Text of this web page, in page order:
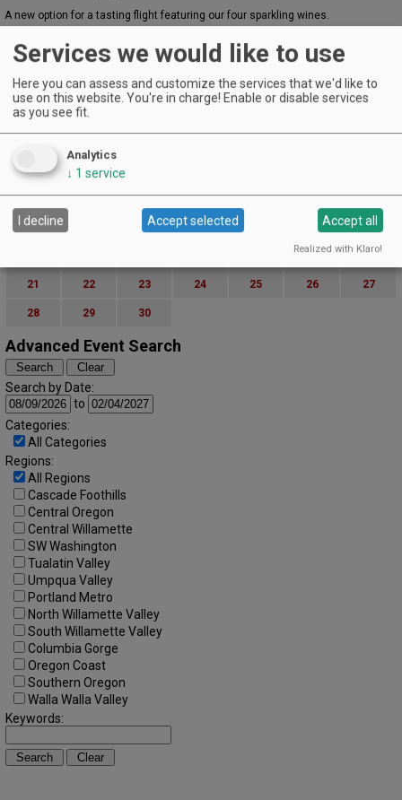
A new option for a tasting flight featuring our four sparkling wines.
June 3, 2026
Paint & Sip
The Winery at Manzanita - Bend | Bend
Wine & Paint Night with Let’s Paint
« May
S
M
1
2 3 4 5 6
7 9 10 12 13
19 20
21 22 23 24 25 26 27
28 29 30
Advanced Event Search
Search by Date:
to
Categories:
All Categories
Regions:
All Regions
Cascade Foothills
Central Oregon
Central Willamette
SW Washington
Tualatin Valley
Umpqua Valley
Portland Metro
North Willamette Valley
South Willamette Valley
Columbia Gorge
Oregon Coast
Southern Oregon
Walla Walla Valley
Keywords:
Services we would like to use
Here you can assess and customize the services that we'd like to
use on this website. You're in charge! Enable or disable services
as you see fit.
Analytics
↓ 1 service
I decline Accept selected Accept all
Realized with Klaro!